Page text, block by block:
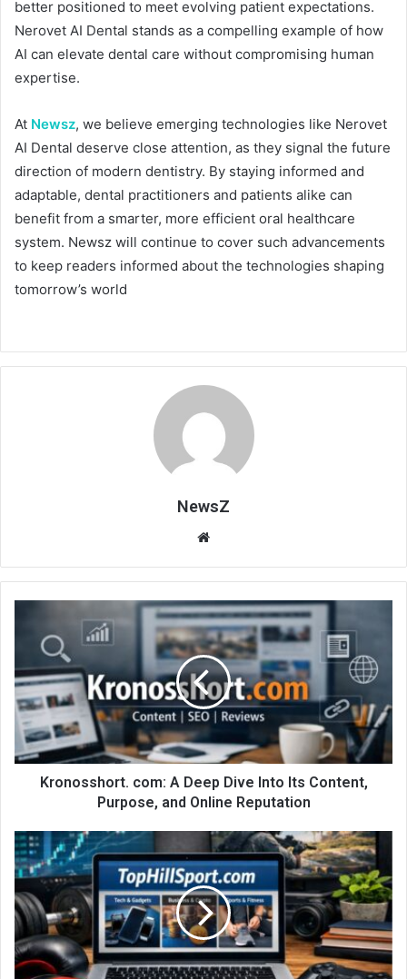
better positioned to meet evolving patient expectations.
Nerovet AI Dental stands as a compelling example of how
AI can elevate dental care without compromising human
expertise.
At Newsz, we believe emerging technologies like Nerovet
AI Dental deserve close attention, as they signal the future
direction of modern dentistry. By staying informed and
adaptable, dental practitioners and patients alike can
benefit from a smarter, more efficient oral healthcare
system. Newsz will continue to cover such advancements
to keep readers informed about the technologies shaping
tomorrow’s world
NewsZ
Website
Kronosshort. com: A Deep Dive Into Its Content,
Purpose, and Online Reputation